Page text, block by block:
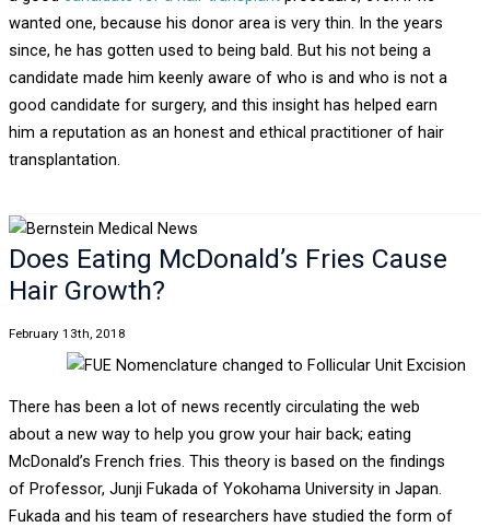
wanted one, because his donor area is very thin. In the years
since, he has gotten used to being bald. But his not being a
candidate made him keenly aware of who is and who is not a
good candidate for surgery, and this insight has helped earn
him a reputation as an honest and ethical practitioner of hair
transplantation.
Does Eating McDonald’s Fries Cause
Hair Growth?
February 13th, 2018
There has been a lot of news recently circulating the web
about a new way to help you grow your hair back; eating
McDonald’s French fries. This theory is based on the findings
of Professor, Junji Fukada of Yokohama University in Japan.
Fukada and his team of researchers have studied the form of